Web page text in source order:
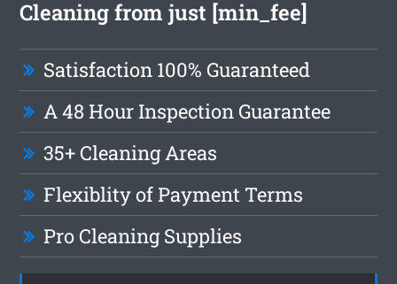
Cleaning from just [min_fee]
Satisfaction 100% Guaranteed
A 48 Hour Inspection Guarantee
35+ Cleaning Areas
Flexiblity of Payment Terms
Pro Cleaning Supplies